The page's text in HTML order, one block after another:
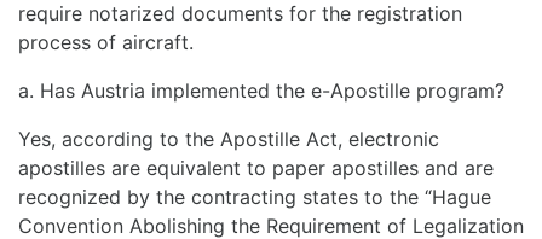
require notarized documents for the registration
process of aircraft.
a. Has Austria implemented the e-Apostille program?
Yes, according to the Apostille Act, electronic
apostilles are equivalent to paper apostilles and are
recognized by the contracting states to the “Hague
Convention Abolishing the Requirement of Legalization